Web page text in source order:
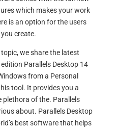
which makes your work
is an option for the users
create.
we share the latest
Parallels Desktop 14
from a Personal
tool. It provides you a
of the. Parallels
about. Parallels Desktop
best software that helps